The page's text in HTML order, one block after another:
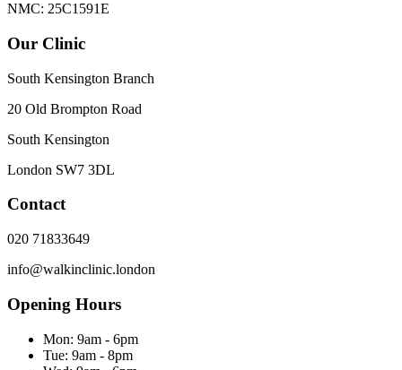
NMC: 25C1591E
Our Clinic
South Kensington Branch
20 Old Brompton Road
South Kensington
London SW7 3DL
Contact
020 71833649
info@walkinclinic.london
Opening Hours
Mon: 9am - 6pm
Tue: 9am - 8pm